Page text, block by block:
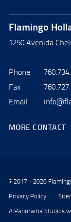
Flamingo
1250 Avenida
Phone
Fax
Email
MORE CONTACT
© 2017 - 2026
Privacy Policy
A Panorama Studios